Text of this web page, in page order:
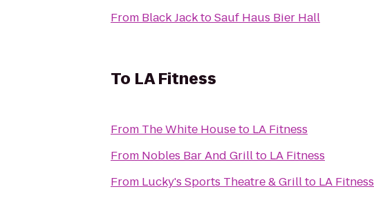
From Black JacktoSauf Haus Bier Hall
To LA Fitness
From The White Houseto LA Fitness
From Nobles Bar And Grillto LA Fitness
From Lucky's Sports Theatre & Grillto LA Fitness